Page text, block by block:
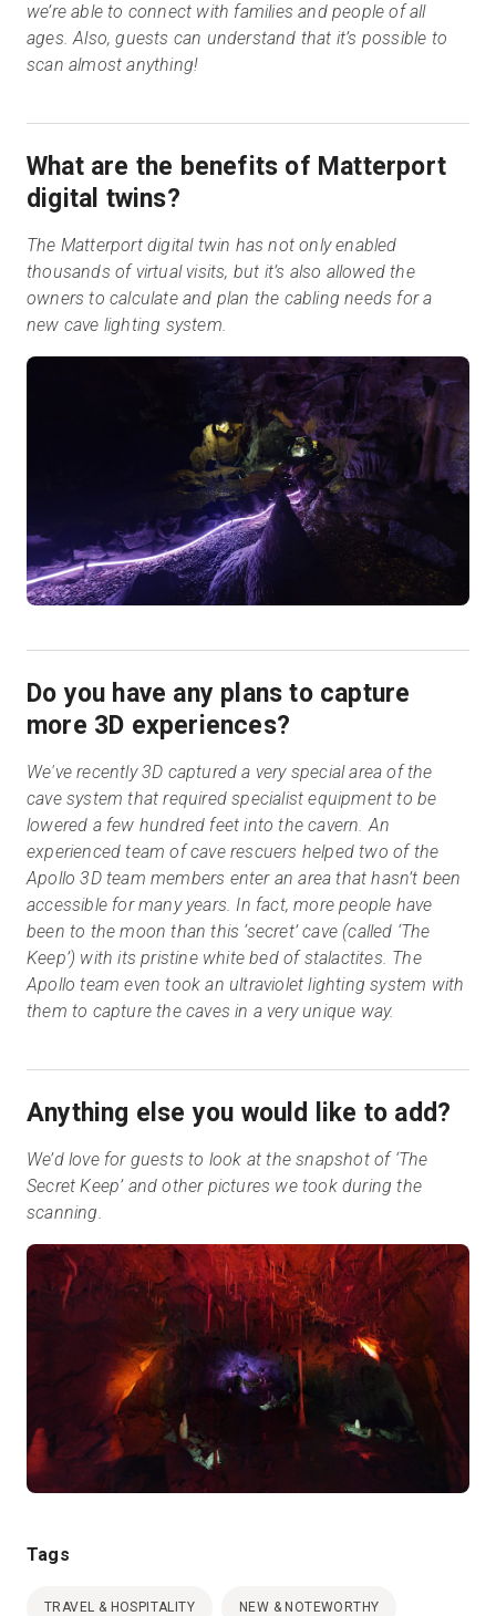
we’re able to connect with families and people of all
ages. Also, guests can understand that it’s possible to
scan almost anything!
What are the benefits of Matterport
digital twins?
The Matterport digital twin has not only enabled
thousands of virtual visits, but it’s also allowed the
owners to calculate and plan the cabling needs for a
new cave lighting system.
Do you have any plans to capture
more 3D experiences?
We've recently 3D captured a very special area of the
cave system that required specialist equipment to be
lowered a few hundred feet into the cavern. An
experienced team of cave rescuers helped two of the
Apollo 3D team members enter an area that hasn’t been
accessible for many years. In fact, more people have
been to the moon than this ‘secret’ cave (called ‘The
Keep’) with its pristine white bed of stalactites. The
Apollo team even took an ultraviolet lighting system with
them to capture the caves in a very unique way.
Anything else you would like to add?
We’d love for guests to look at the snapshot of ‘The
Secret Keep’ and other pictures we took during the
scanning.
Tags
TRAVEL & HOSPITALITY NEW & NOTEWORTHY